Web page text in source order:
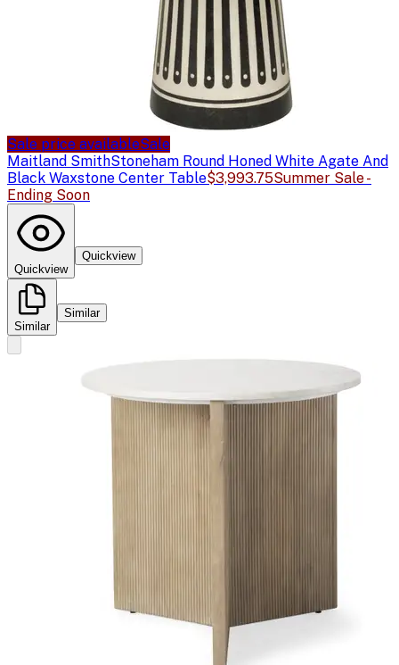
Sale price availableSale
Maitland SmithStoneham Round Honed White Agate And
Black Waxstone Center Table$3,993.75Summer Sale -
Ending Soon
Quickview
Quickview
Similar
Similar